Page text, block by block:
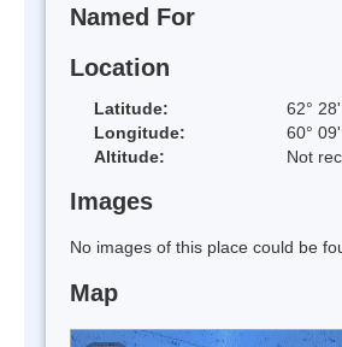
Named For
Location
Latitude:
62°
Longitude:
60°
Altitude:
Not
Images
No images of this place could be
Map